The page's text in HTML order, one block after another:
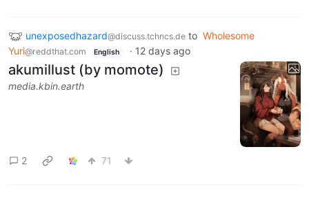
unexposedhazard@discuss.tchncs.de to Wholesome
Yuri@reddthat.com English · 12 days ago
akumillust (by momote)
media.kbin.earth
2 71